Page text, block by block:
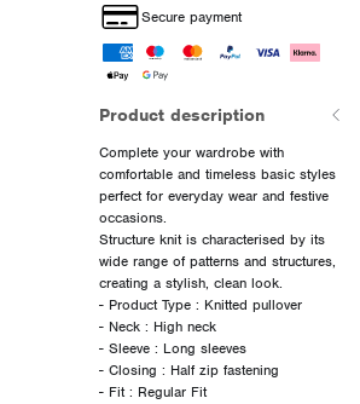
Secure payment
Product description
Complete your wardrobe with
comfortable and timeless basic styles
perfect for everyday wear and festive
occasions.
Structure knit is characterised by its
wide range of patterns and structures,
creating a stylish, clean look.
- Product Type : Knitted pullover
- Neck : High neck
- Sleeve : Long sleeves
- Closing : Half zip fastening
- Fit : Regular Fit